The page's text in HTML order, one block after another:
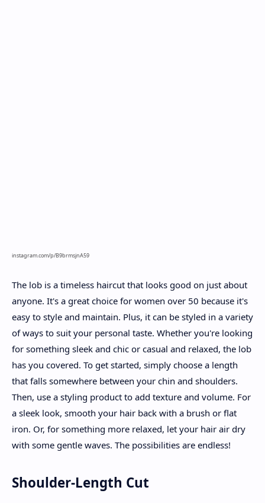
instagram.com/p/B9brmsjnA59
The lob is a timeless haircut that looks good on just about
anyone. It's a great choice for women over 50 because it's
easy to style and maintain. Plus, it can be styled in a variety
of ways to suit your personal taste. Whether you're looking
for something sleek and chic or casual and relaxed, the lob
has you covered. To get started, simply choose a length
that falls somewhere between your chin and shoulders.
Then, use a styling product to add texture and volume. For
a sleek look, smooth your hair back with a brush or flat
iron. Or, for something more relaxed, let your hair air dry
with some gentle waves. The possibilities are endless!
Shoulder-Length Cut